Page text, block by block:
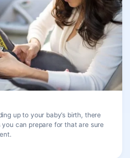
up to your baby’s birth, there
can prepare for that are sure